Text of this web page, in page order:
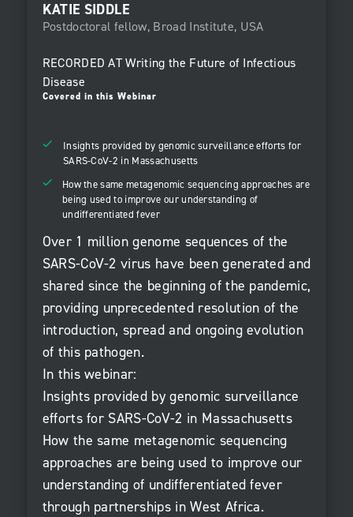
KATIE SIDDLE
Postdoctoral fellow, Broad Institute, USA
RECORDED ATWriting the Future of Infectious
Disease
Covered in this Webinar
Insights provided by genomic surveillance efforts for
SARS-CoV-2 in Massachusetts
How the same metagenomic sequencing approaches are
being used to improve our understanding of
undifferentiated fever
Over 1 million genome sequences of the
SARS-CoV-2 virus have been generated and
shared since the beginning of the pandemic,
providing unprecedented resolution of the
introduction, spread and ongoing evolution
of this pathogen.
In this webinar:
Insights provided by genomic surveillance
efforts for SARS-CoV-2 in Massachusetts
How the same metagenomic sequencing
approaches are being used to improve our
understanding of undifferentiated fever
through partnerships in West Africa.